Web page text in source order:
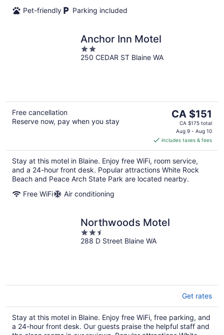
Pet-friendly
Parking included
Anchor Inn Motel
2
out
250 CEDAR ST Blaine WA
Free cancellation
Reserve now, pay when you stay
The
price
is
CA $151
per
night
CA $151
CA $175 total
Aug 9 - Aug 10
includes taxes & fees
Stay at this motel in Blaine. Enjoy free WiFi, room service,
and a 24-hour front desk. Popular attractions White Rock
Beach and Peace Arch State Park are located nearby.
Free WiFi
Air conditioning
Northwoods Motel
2.5
out
288 D Street Blaine WA
Get rates
Stay at this motel in Blaine. Enjoy free WiFi, free parking, and
a 24-hour front desk. Our guests praise the helpful staff and